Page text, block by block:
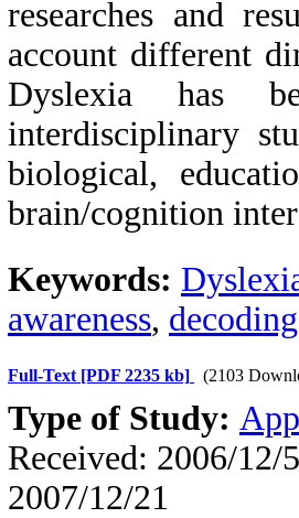
researches and
account different
Dyslexia has
interdisciplinary
biological,
brain/cognition
Keywords:
awareness, decoding
Full-Text [PDF 2235 kb] (2103
Type of Study:
Received: 2006/12/
2007/12/21